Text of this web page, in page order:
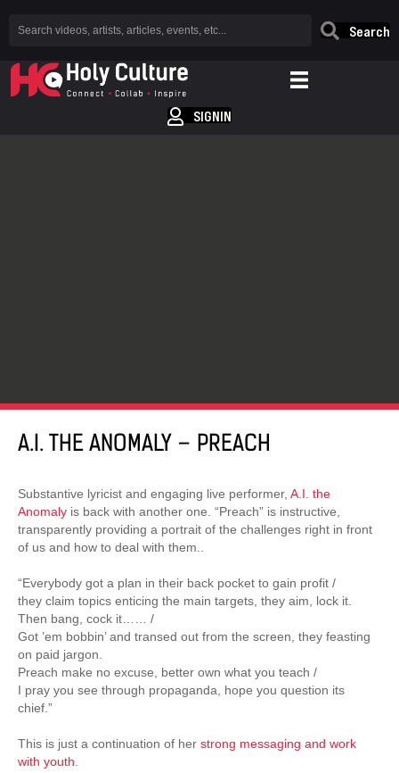
Search
SIGNIN
A.I. THE ANOMALY – PREACH
Substantive lyricist and engaging live performer, A.I. the
Anomaly is back with another one. “Preach” is instructive,
transparently providing a portrait of the challenges right in front
of us and how to deal with them..
“Everybody got a plan in their back pocket to gain profit /
they claim topics enticing the main targets, they aim, lock it.
Then bang, cock it…… /
Got ’em bobbin’ and transed out from the screen, they feasting
on paid jargon.
Preach make no excuse, better own what you teach /
I pray you see through propaganda, hope you question its
chief.”
This is just a continuation of her strong messaging and work
with youth